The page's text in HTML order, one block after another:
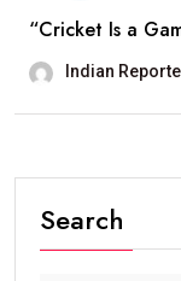
“Cricket Is a
Indian
Search